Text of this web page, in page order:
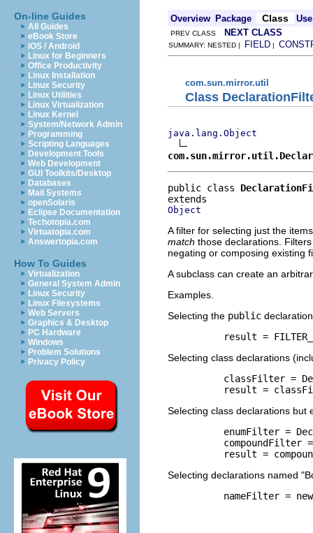
On-line Guides
All Guides
eBook Store
iOS / Android
Linux for Beginners
Office Productivity
Linux Installation
Linux Security
Linux Utilities
Linux Virtualization
Linux Kernel
System/Network Admin
Programming
Scripting Languages
Development Tools
Web Development
GUI Toolkits/Desktop
Databases
Mail Systems
openSolaris
Eclipse Documentation
Techotopia.com
Virtuatopia.com
Answertopia.com
How To Guides
Virtualization
General System Admin
Linux Security
Linux Filesystems
Web Servers
Graphics & Desktop
PC Hardware
Windows
Problem Solutions
Privacy Policy
Overview Package Class Use
PREV CLASS NEXT CLASS
SUMMARY: NESTED | FIELD |
com.sun.mirror.util
Class
java.lang.Object
public class
Object
A filter for selecting just the
match those declarations.
negating or composing existing
A subclass can create an
Examples.
Selecting the public
result =
Selecting class declarations
classFilter =
result =
Selecting class declarations but
enumFilter =
compoundFilter
result =
Selecting declarations named
nameFilter =